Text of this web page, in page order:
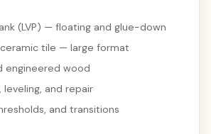
(LVP) — floating and glue-down
tile — large format
engineered wood
and repair
and transitions